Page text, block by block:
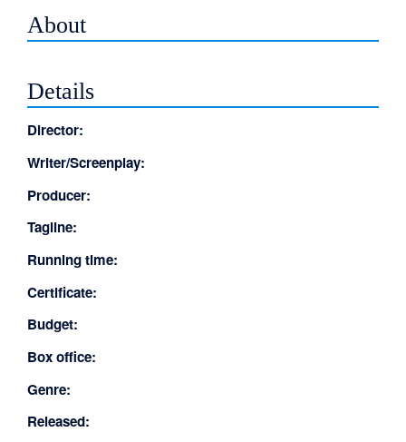
About
Details
Director:
Writer/Screenplay:
Producer:
Tagline:
Running time:
Certificate:
Budget:
Box office:
Genre:
Released: